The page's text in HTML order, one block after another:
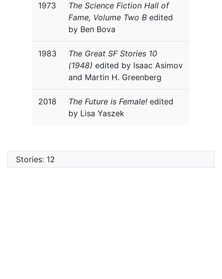
1973
The Science Fiction Hall of
Fame, Volume Two B edited
by Ben Bova
1983
The Great SF Stories 10
(1948) edited by Isaac Asimov
and Martin H. Greenberg
2018 The Future is Female! edited
by Lisa Yaszek
Stories: 12